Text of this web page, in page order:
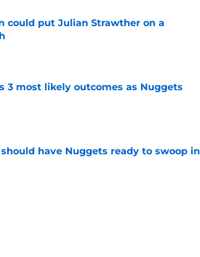
could put Julian Strawther on a
3 most likely outcomes as Nuggets
have Nuggets ready to swoop in